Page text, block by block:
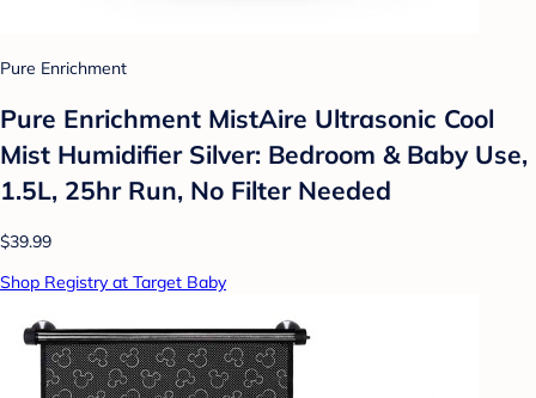
Pure Enrichment
Pure Enrichment MistAire Ultrasonic Cool
Mist Humidifier Silver: Bedroom & Baby Use,
1.5L, 25hr Run, No Filter Needed
$39.99
Shop Registry at Target Baby